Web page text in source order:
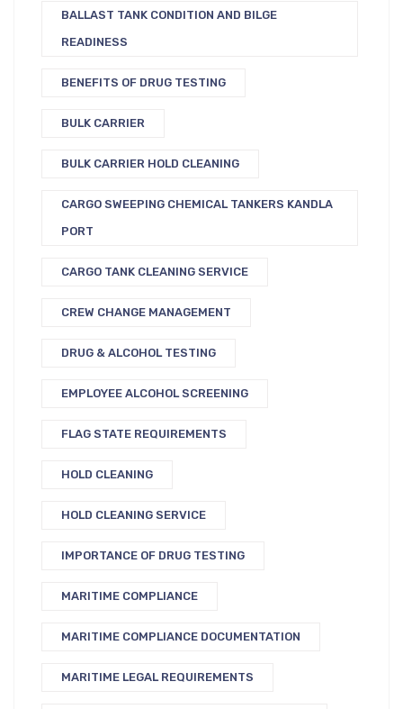
BALLAST TANK CONDITION AND BILGE
READINESS
BENEFITS OF DRUG TESTING
BULK CARRIER
BULK CARRIER HOLD CLEANING
CARGO SWEEPING CHEMICAL TANKERS KANDLA
PORT
CARGO TANK CLEANING SERVICE
CREW CHANGE MANAGEMENT
DRUG & ALCOHOL TESTING
EMPLOYEE ALCOHOL SCREENING
FLAG STATE REQUIREMENTS
HOLD CLEANING
HOLD CLEANING SERVICE
IMPORTANCE OF DRUG TESTING
MARITIME COMPLIANCE
MARITIME COMPLIANCE DOCUMENTATION
MARITIME LEGAL REQUIREMENTS